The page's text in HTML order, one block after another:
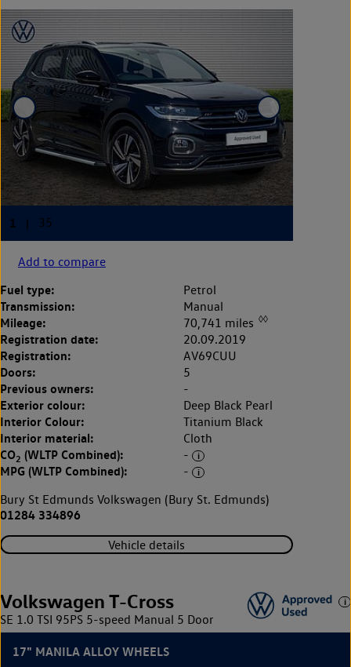
Add to compare
Fuel type: Petrol
Transmission: Manual
Mileage: 70,741 miles ◊◊
Registration date: 20.09.2019
Registration: AV69CUU
Doors: 5
Previous owners: -
Exterior colour: Deep Black Pearl
Interior Colour: Titanium Black
Interior material: Cloth
CO2 (WLTP Combined): -
MPG (WLTP Combined):
-
Bury St Edmunds Volkswagen (Bury St. Edmunds)
01284 334896
Vehicle details
Volkswagen T-Cross
SE 1.0 TSI 95PS 5-speed Manual 5 Door
17" MANILA ALLOY WHEELS